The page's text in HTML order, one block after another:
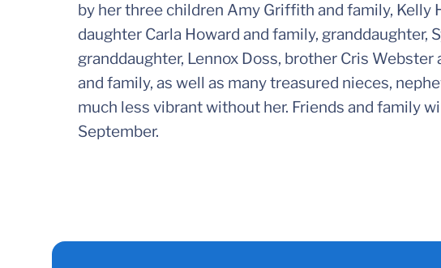
by her three children Amy Griffith and family, Kelly
daughter Carla Howard and family, granddaughter,
granddaughter, Lennox Doss, brother Cris
and family, as well as many treasured nieces,
much less vibrant without her. Friends and family
September.